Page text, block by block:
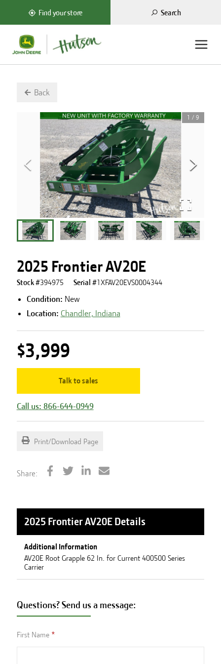
Find your store Search
Back
1 /9
2025 Frontier AV20E
Stock #394975 Serial #1XFAV20EVS0004344
Condition: New
Location: Chandler, Indiana
$3,999
Talk to sales
Call us: 866-644-0949
Print/Download Page
Share:
2025 Frontier AV20EDetails
Additional Information
AV20E Root Grapple 62 In. for Current 400500 Series
Carrier
Questions? Send us a message:
First Name